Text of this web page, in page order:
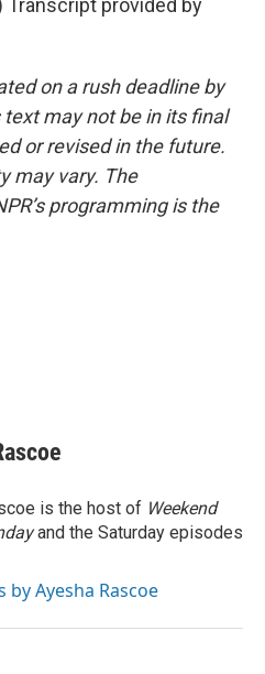
Transcript provided by
on a rush deadline by
may not be in its final
or revised in the future.
may vary. The
programming is the
is the host of Weekend
and the Saturday episodes
by Ayesha Rascoe